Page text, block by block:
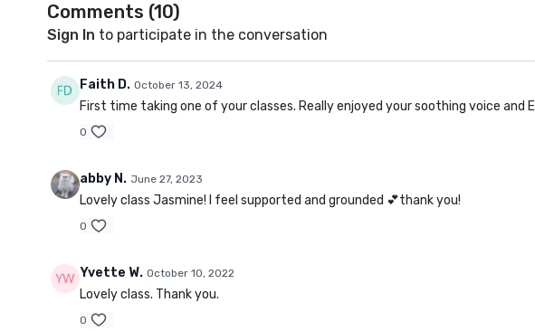
Comments (10)
Sign In to participate in the conversation
Faith D. October 13, 2024
First time taking one of your classes. Really enjoyed your soothing voice and
0
abby N. June 27, 2023
Lovely class Jasmine! I feel supported and grounded 💕thank you!
0
Yvette W. October 10, 2022
Lovely class. Thank you.
0